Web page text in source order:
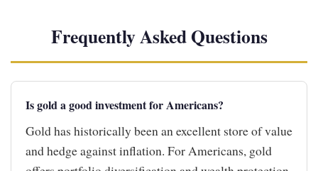
Frequently Asked Questions
Is gold a good investment for Americans?
Gold has historically been an excellent store of value
and hedge against inflation. For Americans, gold